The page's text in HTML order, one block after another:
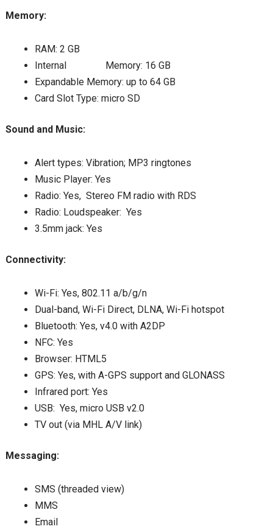
Memory:
RAM: 2 GB
Internal Memory: 16 GB
Expandable Memory: up to 64 GB
Card Slot Type: micro SD
Sound and Music:
Alert types: Vibration; MP3 ringtones
Music Player: Yes
Radio: Yes, Stereo FM radio with RDS
Radio: Loudspeaker: Yes
3.5mm jack: Yes
Connectivity:
Wi-Fi: Yes, 802.11 a/b/g/n
Dual-band, Wi-Fi Direct, DLNA, Wi-Fi hotspot
Bluetooth: Yes, v4.0 with A2DP
NFC: Yes
Browser: HTML5
GPS: Yes, with A-GPS support and GLONASS
Infrared port: Yes
USB: Yes, micro USB v2.0
TV out (via MHL A/V link)
Messaging:
SMS (threaded view)
MMS
Email